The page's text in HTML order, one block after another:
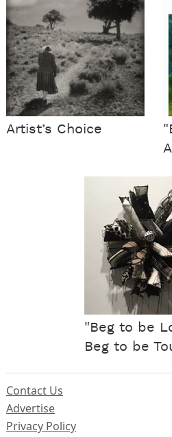
Artist’s Choice
"Beg to be
Beg to be
Contact Us
Advertise
Privacy Policy